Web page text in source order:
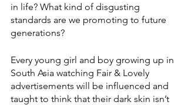
in life? What kind of disgusting
standards are we promoting to future
generations?
Every young girl and boy growing up in
South Asia watching Fair & Lovely
advertisements will be influenced and
taught to think that their dark skin isn’t